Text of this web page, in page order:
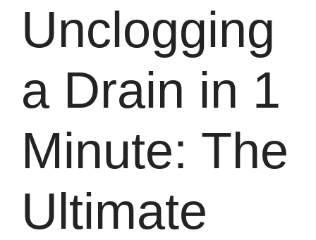
Unclogging
a Drain in 1
Minute: The
Ultimate